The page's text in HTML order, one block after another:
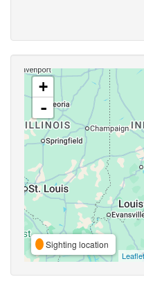
+
-
Sighting location
Leaflet